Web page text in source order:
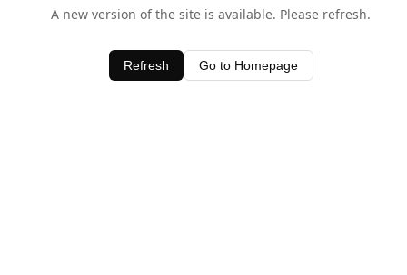
A new version of the site is available. Please refresh.
Refresh Go to Homepage